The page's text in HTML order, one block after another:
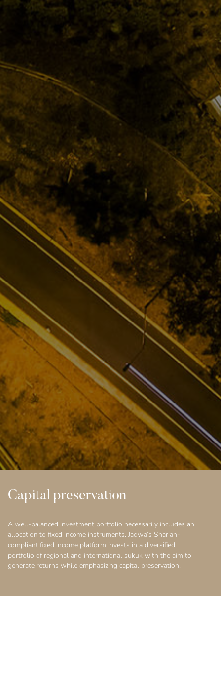
Capital preservation
A well-balanced investment portfolio necessarily includes an
allocation to fixed income instruments. Jadwa’s Shariah-
compliant fixed income platform invests in a diversified
portfolio of regional and international sukuk with the aim to
generate returns while emphasizing capital preservation.